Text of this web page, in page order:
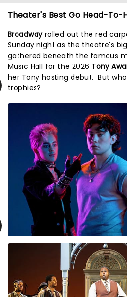
Theater's Best Go Head-To-
Broadway rolled out the red
Sunday night as the theatre's
gathered beneath the famous
Music Hall for the 2026 Tony
her Tony hosting debut. But
trophies?